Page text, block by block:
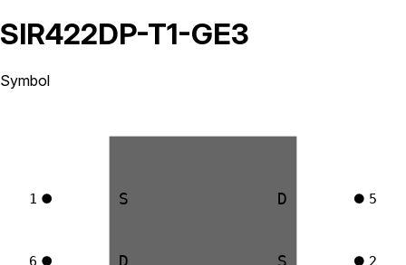
SIR422DP-T1-GE3
Symbol
S
1
D
6
D 5
S 2